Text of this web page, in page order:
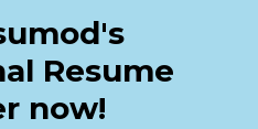
Resume
now!